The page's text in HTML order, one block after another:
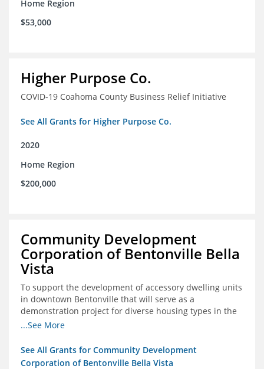
Home Region
$53,000
Higher Purpose Co.
COVID-19 Coahoma County Business Relief Initiative
See All Grants for Higher Purpose Co.
2020
Home Region
$200,000
Community Development
Corporation of Bentonville Bella
Vista
To support the development of accessory dwelling units
in downtown Bentonville that will serve as a
demonstration project for diverse housing types in the
region
...See More
See All Grants for Community Development
Corporation of Bentonville Bella Vista